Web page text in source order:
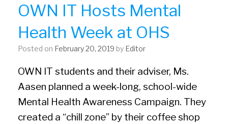
OWN IT Hosts Mental
Health Week at OHS
Posted on February 20, 2019 by Editor
OWN IT students and their adviser, Ms.
Aasen planned a week-long, school-wide
Mental Health Awareness Campaign. They
created a “chill zone” by their coffee shop